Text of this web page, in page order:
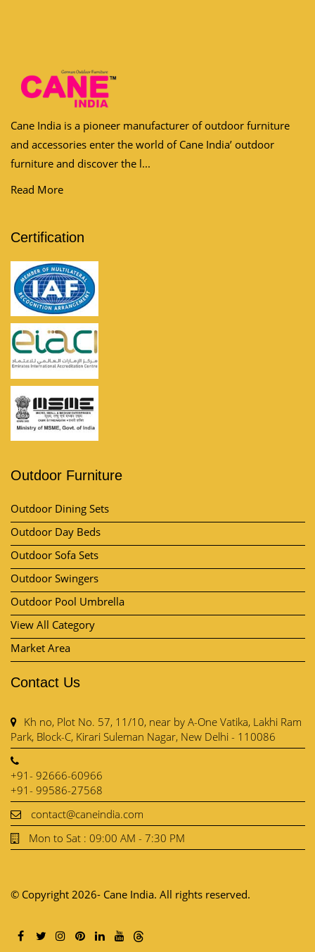
Cane India is a pioneer manufacturer of outdoor furniture
and accessories enter the world of Cane India’ outdoor
furniture and discover the l...
Read More
Certification
Outdoor Furniture
Outdoor Dining Sets
Outdoor Day Beds
Outdoor Sofa Sets
Outdoor Swingers
Outdoor Pool Umbrella
View All Category
Market Area
Contact Us
Kh no, Plot No. 57, 11/10, near by A-One Vatika, Lakhi Ram
Park, Block-C, Kirari Suleman Nagar, New Delhi - 110086
+91- 92666-60966
+91- 99586-27568
contact@caneindia.com
Mon to Sat : 09:00 AM - 7:30 PM
© Copyright 2026- Cane India. All rights reserved.